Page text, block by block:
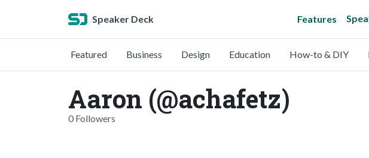
Speaker Deck Features
Featured Business Design Education How-to & DIY
Aaron (@achafetz)
0 Followers